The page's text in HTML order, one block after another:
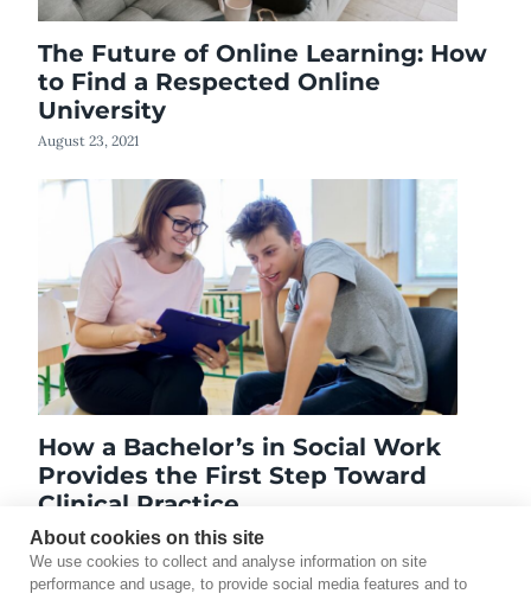
About cookies on this site
We use cookies to collect and analyse information on site
performance and usage, to provide social media features and to
The Future of Online Learning: How
to Find a Respected Online
University
August 23, 2021
How a Bachelor’s in Social Work
Provides the First Step Toward
Clinical Practice
November 13, 2025